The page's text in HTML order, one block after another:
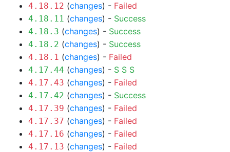
4.18.12 (changes) - Failed
4.18.11 (changes) - Success
4.18.3 (changes) - Success
4.18.2 (changes) - Success
4.18.1 (changes) - Failed
4.17.44 (changes) - S S S
4.17.43 (changes) - Failed
4.17.42 (changes) - Success
4.17.39 (changes) - Failed
4.17.37 (changes) - Failed
4.17.16 (changes) - Failed
4.17.13 (changes) - Failed